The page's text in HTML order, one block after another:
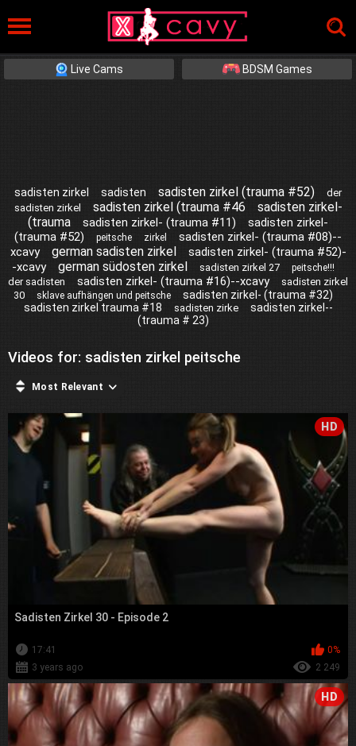
Live Cams BDSM Games
sadisten zirkel sadisten sadisten zirkel (trauma #52)
der
sadisten zirkel
sadisten zirkel (trauma #46
sadisten zirkel-
(trauma
sadisten zirkel- (trauma #11)
sadisten zirkel-
(trauma #52)
peitsche zirkel
sadisten zirkel- (trauma #08)--
xcavy
german sadisten zirkel
sadisten zirkel- (trauma #52)-
-xcavy
german südosten zirkel sadisten zirkel 27 peitsche!!!
der sadisten sadisten zirkel- (trauma #16)--xcavy
sadisten zirkel
30
sklave aufhängen und peitsche
sadisten zirkel- (trauma #32)
sadisten zirkel trauma #18
sadisten zirke
sadisten zirkel--
(trauma # 23)
Videos for: sadisten zirkel peitsche
Most Relevant
HD
Sadisten Zirkel 30 - Episode 2
17:41
0%
3 years ago
2 249
HD